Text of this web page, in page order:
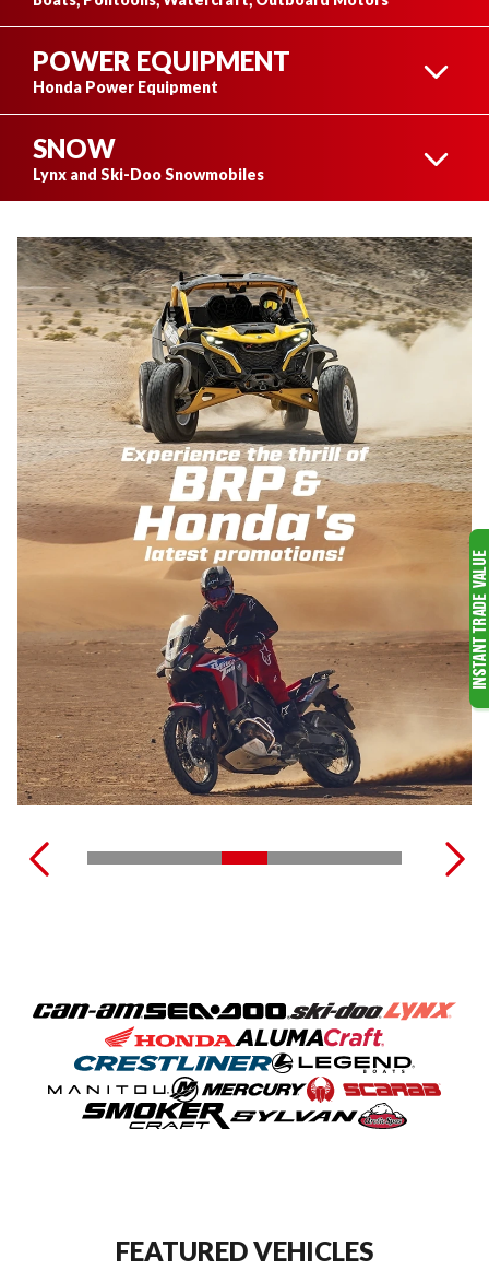
OFF-ROAD
MOTORCYCLES
VIEW ALL OFF-ROAD VEHICLES
PONTOONS
WATERCRAFT
OUTBOARD MOTORS
VIEW ALL WATER PRODUCTS
POWER EQUIPMENT
Honda Power Equipment
EQUIPMENT
VIEW ALL POWER EQUIPMENT
SNOW
Lynx and Ski-Doo Snowmobiles
LYNX SNOWMOBILES
SKI-DOO SNOWMOBILES
VIEW ALL SNOWMOBILES
FEATURED VEHICLES